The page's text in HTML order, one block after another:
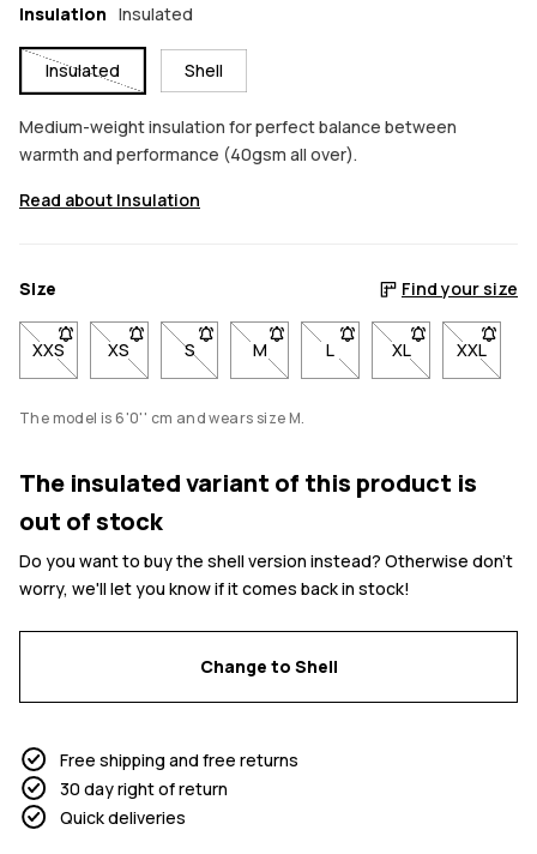
Insulation Insulated
Insulated Shell
Medium-weight insulation for perfect balance between
warmth and performance (40gsm all over).
Read about Insulation
Size Find your size
XXS- Size XXS not available. Click to be notified when back in
XS- Size XS not available. Click to be notified when
S- Size S not available. Click to be notified
M- Size M not available. Click to be
L- Size L not available.
XL- Size XL not
XXL- Size
The model is 6'0'' cm and wears size M.
The insulated variant of this product is
out of stock
Do you want to buy the shell version instead? Otherwise don't
worry, we'll let you know if it comes back in stock!
Change to Shell
Free shipping and free returns
30 day right of return
Quick deliveries